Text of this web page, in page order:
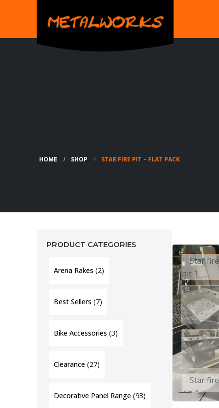
HOME SHOP STAR FIRE PIT – FLAT PACK
PRODUCT CATEGORIES
Arena Rakes (2)
Best Sellers (7)
Bike Accessories (3)
Clearance (27)
Decorative Panel Range (93)